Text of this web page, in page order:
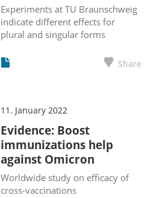
Experiments at TU Braunschweig
indicate different effects for
plural and singular forms
Share
11. January 2022
Evidence: Boost
immunizations help
against Omicron
Worldwide study on efficacy of
cross-vaccinations